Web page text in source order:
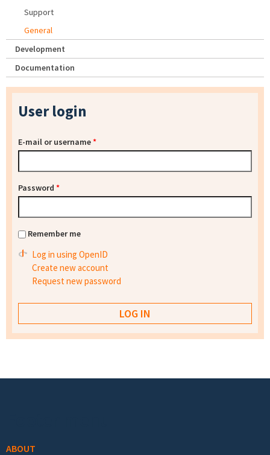
Support
General
Development
Documentation
User login
E-mail or username*
Password *
Remember me
Log in using OpenID
Create new account
Request new password
ABOUT